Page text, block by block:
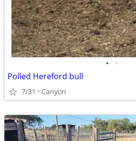
• •
Polled Hereford bull
7/31 Canyon